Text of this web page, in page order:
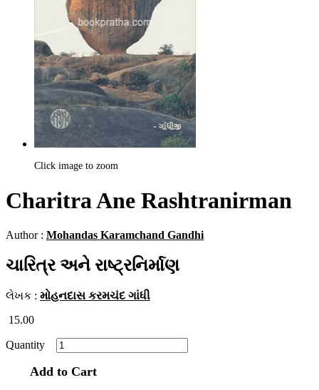
Click image to zoom
Charitra Ane Rashtranirman
Author : Mohandas Karamchand Gandhi
ચારિત્ર અને રાષ્ટ્રનિર્માણ
લેખક : મોહનદાસ કરમચંદ ગાંધી
15.00
Quantity
Add to Cart